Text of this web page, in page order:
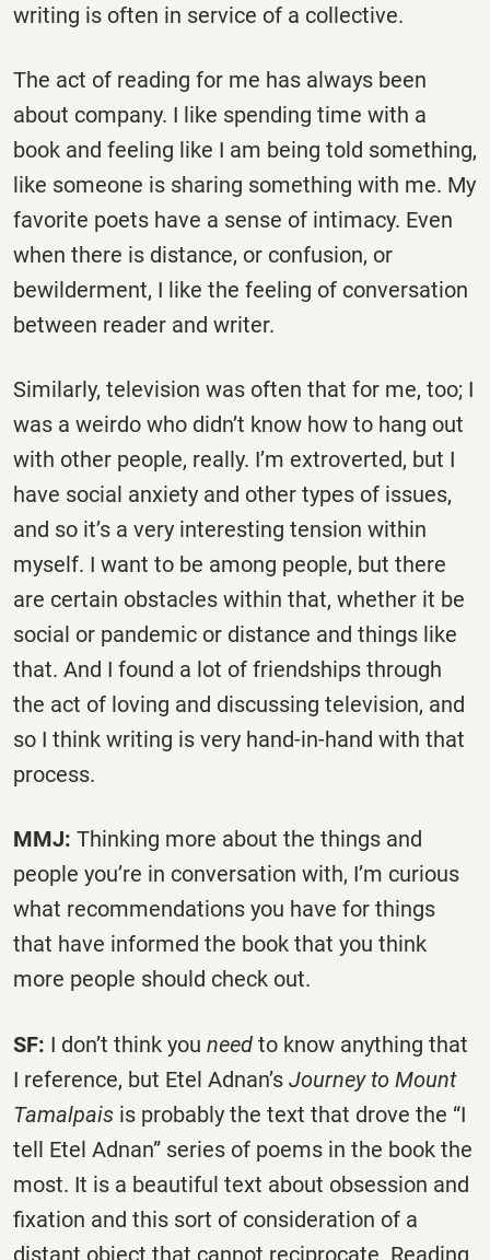
writing is often in service of a collective.
The act of reading for me has always been
about company. I like spending time with a
book and feeling like I am being told something,
like someone is sharing something with me. My
favorite poets have a sense of intimacy. Even
when there is distance, or confusion, or
bewilderment, I like the feeling of conversation
between reader and writer.
Similarly, television was often that for me, too; I
was a weirdo who didn’t know how to hang out
with other people, really. I’m extroverted, but I
have social anxiety and other types of issues,
and so it’s a very interesting tension within
myself. I want to be among people, but there
are certain obstacles within that, whether it be
social or pandemic or distance and things like
that. And I found a lot of friendships through
the act of loving and discussing television, and
so I think writing is very hand-in-hand with that
process.
MMJ: Thinking more about the things and
people you’re in conversation with, I’m curious
what recommendations you have for things
that have informed the book that you think
more people should check out.
SF: I don’t think you need to know anything that
I reference, but Etel Adnan’s Journey to Mount
Tamalpais is probably the text that drove the “I
tell Etel Adnan” series of poems in the book the
most. It is a beautiful text about obsession and
fixation and this sort of consideration of a
distant object that cannot reciprocate. Reading